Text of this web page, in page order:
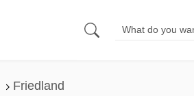
Friedland